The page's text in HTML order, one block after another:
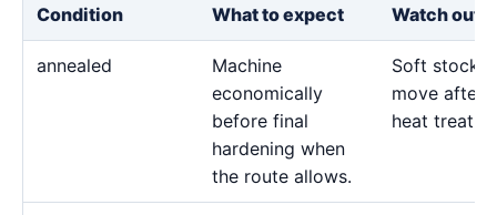
Condition What to expect Watch out
annealed
Machine
economically
before final
hardening when
the route allows.
Soft stock
move after
heat